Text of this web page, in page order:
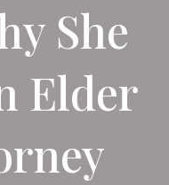
She
Elder